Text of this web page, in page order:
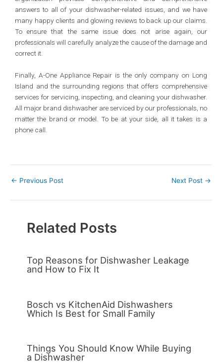
answers to all of your dishwasher-related issues, and we have
many happy clients and glowing reviews to back up our claims.
To ensure that the same issue does not arise again, our
professionals will carefully analyze the cause of the damage and
correct it.
Finally, A-One Appliance Repair is the only company on Long
Island and the surrounding regions that offers comprehensive
services for servicing, inspecting, and cleaning your dishwasher.
All major brand dishwasher are serviced by our professionals, no
matter the brand or model. To be at your side, all it takes is a
phone call.
← Previous Post Next Post →
Related Posts
Top Reasons for Dishwasher Leakage
and How to Fix It
Bosch vs KitchenAid Dishwashers
Which Is Best for Small Family
Things You Should Know While Buying
a Dishwasher